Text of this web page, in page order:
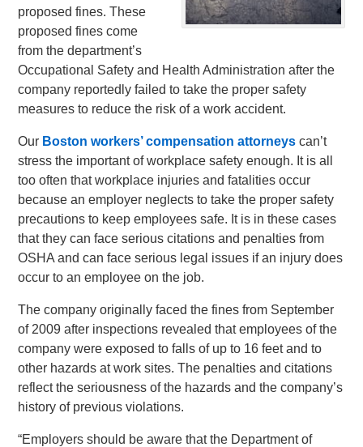
proposed fines. These
proposed fines come
from the department’s
Occupational Safety and Health Administration after the
company reportedly failed to take the proper safety
measures to reduce the risk of a work accident.
Our Boston workers’ compensation attorneys can’t
stress the important of workplace safety enough. It is all
too often that workplace injuries and fatalities occur
because an employer neglects to take the proper safety
precautions to keep employees safe. It is in these cases
that they can face serious citations and penalties from
OSHA and can face serious legal issues if an injury does
occur to an employee on the job.
The company originally faced the fines from September
of 2009 after inspections revealed that employees of the
company were exposed to falls of up to 16 feet and to
other hazards at work sites. The penalties and citations
reflect the seriousness of the hazards and the company’s
history of previous violations.
“Employers should be aware that the Department of